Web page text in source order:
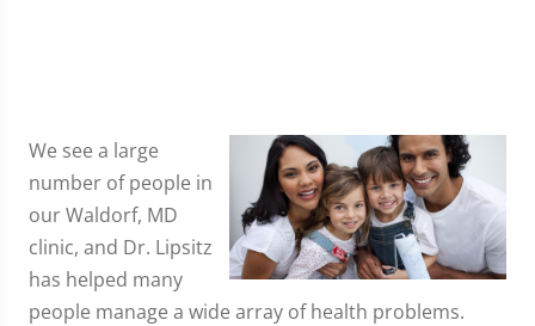
We see a large
number of people in
our Waldorf, MD
clinic, and Dr. Lipsitz
has helped many
people manage a wide array of health problems.